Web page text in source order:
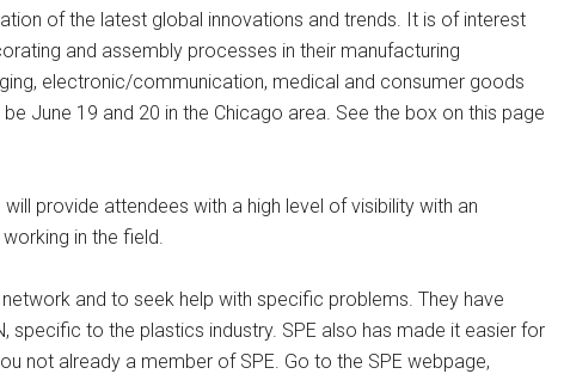
of the latest global innovations and trends. It is of interest
and assembly processes in their manufacturing
electronic/communication, medical and consumer goods
June 19 and 20 in the Chicago area. See the box on this page
provide attendees with a high level of visibility with an
in the field.
and to seek help with specific problems. They have
specific to the plastics industry. SPE also has made it easier for
not already a member of SPE. Go to the SPE webpage,